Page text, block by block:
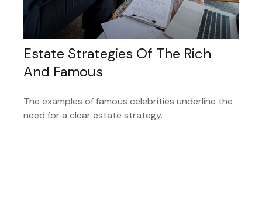
Estate Strategies Of The Rich
And Famous
The examples of famous celebrities underline the
need for a clear estate strategy.